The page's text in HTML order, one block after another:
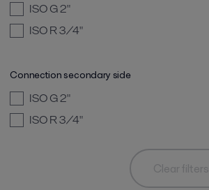
ISO G 2"
ISO R 3/4"
Connection secondary side
ISO G 2"
ISO R 3/4"
Clear filters